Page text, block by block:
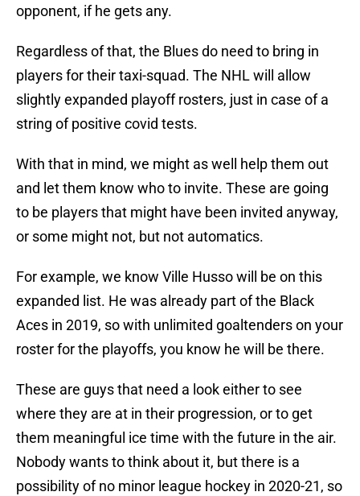
opponent, if he gets any.
Regardless of that, the Blues do need to bring in
players for their taxi-squad. The NHL will allow
slightly expanded playoff rosters, just in case of a
string of positive covid tests.
With that in mind, we might as well help them out
and let them know who to invite. These are going
to be players that might have been invited anyway,
or some might not, but not automatics.
For example, we know Ville Husso will be on this
expanded list. He was already part of the Black
Aces in 2019, so with unlimited goaltenders on your
roster for the playoffs, you know he will be there.
These are guys that need a look either to see
where they are at in their progression, or to get
them meaningful ice time with the future in the air.
Nobody wants to think about it, but there is a
possibility of no minor league hockey in 2020-21, so